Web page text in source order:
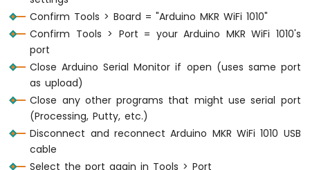
WiFi
-
DIYables
Bluetooth
Slider
Arduino
WiFi
-
Confirm Tools > Board = "Arduino MKR WiFi 1010"
Confirm Tools > Port = your Arduino MKR WiFi 1010's
port
Close Arduino Serial Monitor if open (uses same port
as upload)
Close any other programs that might use serial port
(Processing, Putty, etc.)
Disconnect and reconnect Arduino MKR WiFi 1010 USB
cable
Select the port again in Tools > Port